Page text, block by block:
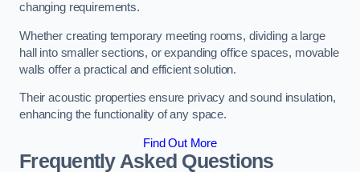
changing requirements.
Whether creating temporary meeting rooms, dividing a large
hall into smaller sections, or expanding office spaces, movable
walls offer a practical and efficient solution.
Their acoustic properties ensure privacy and sound insulation,
enhancing the functionality of any space.
Find Out More
Frequently Asked Questions